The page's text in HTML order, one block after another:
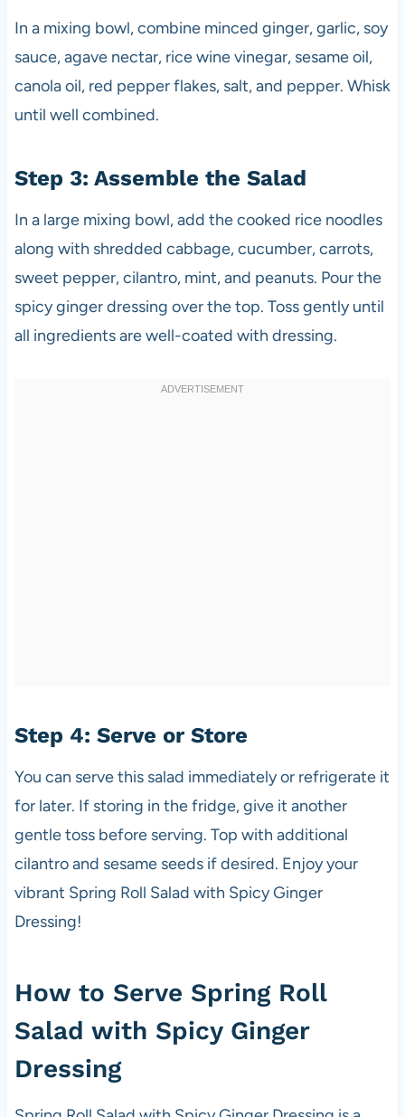
In a mixing bowl, combine minced ginger, garlic, soy
sauce, agave nectar, rice wine vinegar, sesame oil,
canola oil, red pepper flakes, salt, and pepper. Whisk
until well combined.
Step 3: Assemble the Salad
In a large mixing bowl, add the cooked rice noodles
along with shredded cabbage, cucumber, carrots,
sweet pepper, cilantro, mint, and peanuts. Pour the
spicy ginger dressing over the top. Toss gently until
all ingredients are well-coated with dressing.
Step 4: Serve or Store
You can serve this salad immediately or refrigerate it
for later. If storing in the fridge, give it another
gentle toss before serving. Top with additional
cilantro and sesame seeds if desired. Enjoy your
vibrant Spring Roll Salad with Spicy Ginger
Dressing!
How to Serve Spring Roll
Salad with Spicy Ginger
Dressing